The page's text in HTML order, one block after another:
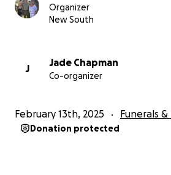
Organizer
New South
J
Jade Chapman
Co-organizer
February 13th, 2025 Funerals
Donation protected